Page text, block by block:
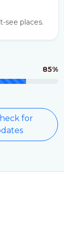
see places.
85%
for